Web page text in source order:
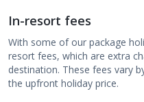
In-resort fees
With some of our package
resort fees, which are extra
destination. These fees vary
the upfront holiday price.